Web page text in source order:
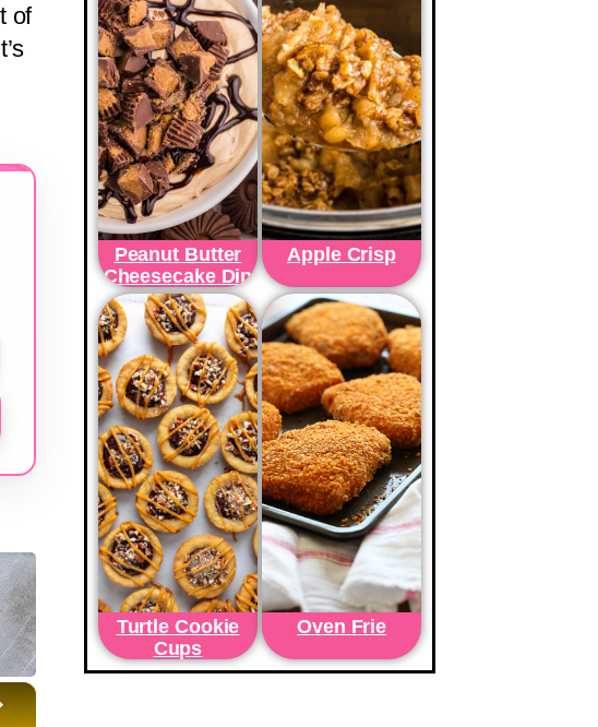
of
×
Peanut Butter
Cheesecake Dip
Apple Crisp
Turtle Cookie
Cups
Oven Frie